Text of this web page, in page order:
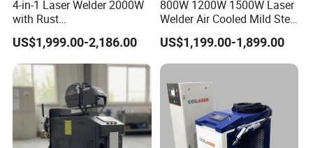
4-in-1 Laser Welder 2000W
with Rust
Removal/Welding/Cutting/
Cleaning Modes for Metal
Restoration & Maintenance
US$1,999.00-2,186.00
800W 1200W 1500W Laser
Welder Air Cooled Mild Steel
Fiber Laser Welding
Machine
US$1,199.00-1,899.00